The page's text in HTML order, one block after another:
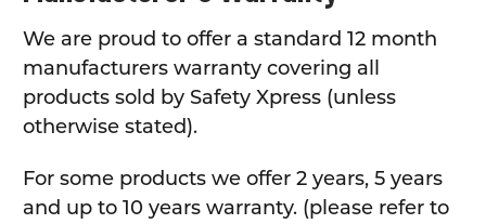
We are proud to offer a standard 12 month
manufacturers warranty covering all
products sold by Safety Xpress (unless
otherwise stated).
For some products we offer 2 years, 5 years
and up to 10 years warranty. (please refer to